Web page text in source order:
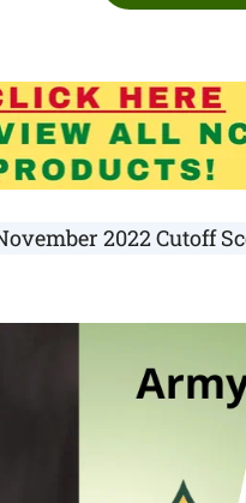
2022 Cutoff